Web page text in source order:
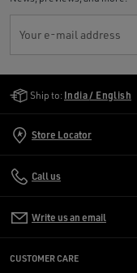
Your e-mail address
Ship to: India / English
Store Locator
Call us
Write us an email
CUSTOMER CARE